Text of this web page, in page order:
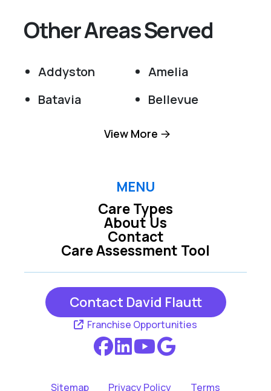
Other Areas Served
Addyston
Amelia
Batavia
Bellevue
Camp Dennison
Cincinnati
Erlanger
Florence
Fort Thomas
Franklin
Harrison
Independence
Latonia
Loveland
Melbourne
Miamiville
View More
MENU
Care Types
Care Assessment Tool
About Us
Contact
Contact David Flautt
Franchise Opportunities
Sitemap Privacy Policy Terms